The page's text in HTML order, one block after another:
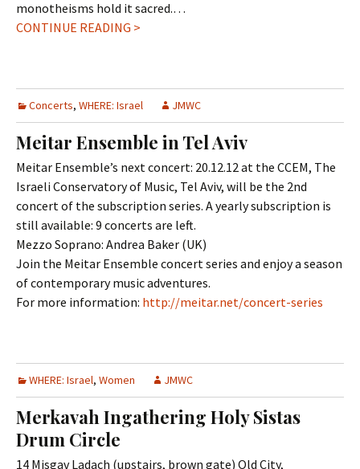
monotheisms hold it sacred.…
CONTINUE READING >
Concerts, WHERE: Israel JMWC
Meitar Ensemble in Tel Aviv
Meitar Ensemble’s next concert: 20.12.12 at the CCEM, The
Israeli Conservatory of Music, Tel Aviv, will be the 2nd
concert of the subscription series. A yearly subscription is
still available: 9 concerts are left.
Mezzo Soprano: Andrea Baker (UK)
Join the Meitar Ensemble concert series and enjoy a season
of contemporary music adventures.
For more information: http://meitar.net/concert-series
WHERE: Israel, Women JMWC
Merkavah Ingathering Holy Sistas
Drum Circle
14 Misgav Ladach (upstairs, brown gate) Old City,